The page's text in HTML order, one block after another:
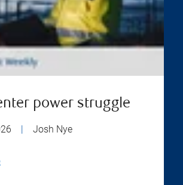
power struggle
Josh Nye